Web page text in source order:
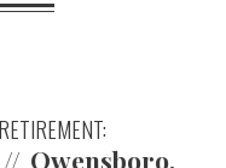
Owensboro,